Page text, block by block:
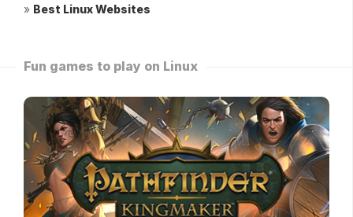
» Best Linux Websites
Fun games to play on Linux